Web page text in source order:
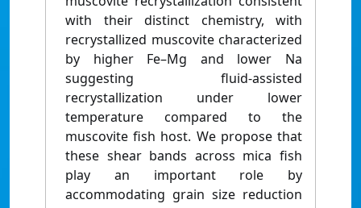
with their distinct chemistry, with
recrystallized muscovite characterized
by higher Fe–Mg and lower Na
suggesting fluid-assisted
recrystallization under lower
temperature compared to the
muscovite fish host. We propose that
these shear bands across mica fish
play an important role by
accommodating grain size reduction